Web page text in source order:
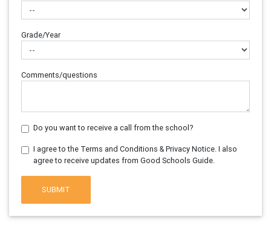
Grade/Year
Comments/questions
Do you want to receive a call from the school?
I agree to the Terms and Conditions & Privacy Notice. I also
agree to receive updates from Good Schools Guide.
SUBMIT